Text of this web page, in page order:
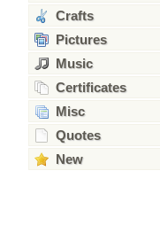
Crafts
Pictures
Music
Certificates
Misc
Quotes
New